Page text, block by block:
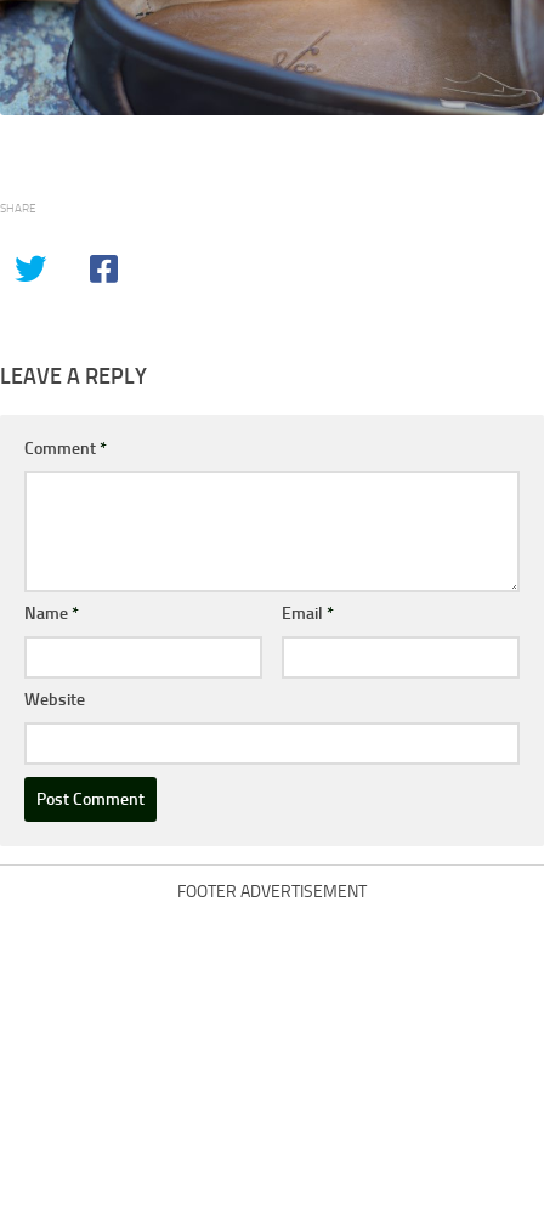
SHARE
LEAVE A REPLY
Comment*
Name* Email*
Website
FOOTER ADVERTISEMENT